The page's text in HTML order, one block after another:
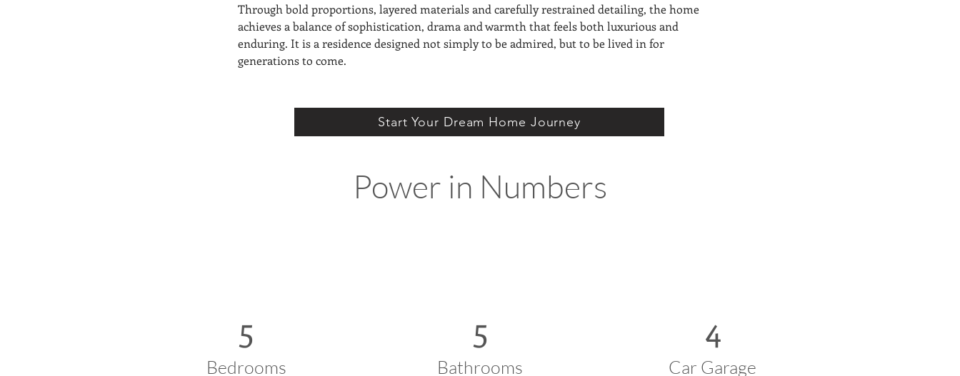
Through bold proportions, layered materials and carefully restrained detailing, the home
achieves a balance of sophistication, drama and warmth that feels both luxurious and
enduring. It is a residence designed not simply to be admired, but to be lived in for
generations to come.
Start Your Dream Home Journey
Power in Numbers
5
Bedrooms
5
Bathrooms
4
Car Garage